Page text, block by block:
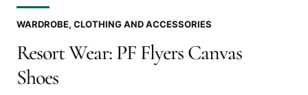
WARDROBE, CLOTHING AND ACCESSORIES
Resort Wear: PF Flyers Canvas
Shoes